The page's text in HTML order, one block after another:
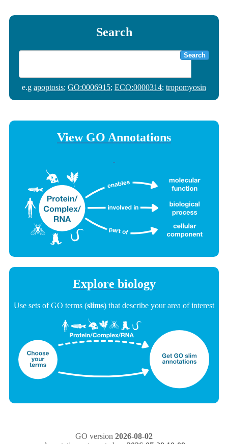
Search
Search
e.g apoptosis; GO:0006915; ECO:0000314; tropomyosin
View GO Annotations
Explore biology
Use sets of GO terms (slims) that describe your area of interest
GO version 2026-08-02